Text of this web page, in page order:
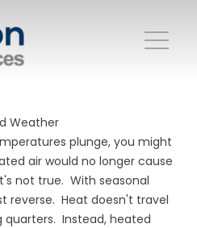
Weather
plunge, you might
air would no longer cause
not true. With seasonal
reverse. Heat doesn't travel
Instead, heated